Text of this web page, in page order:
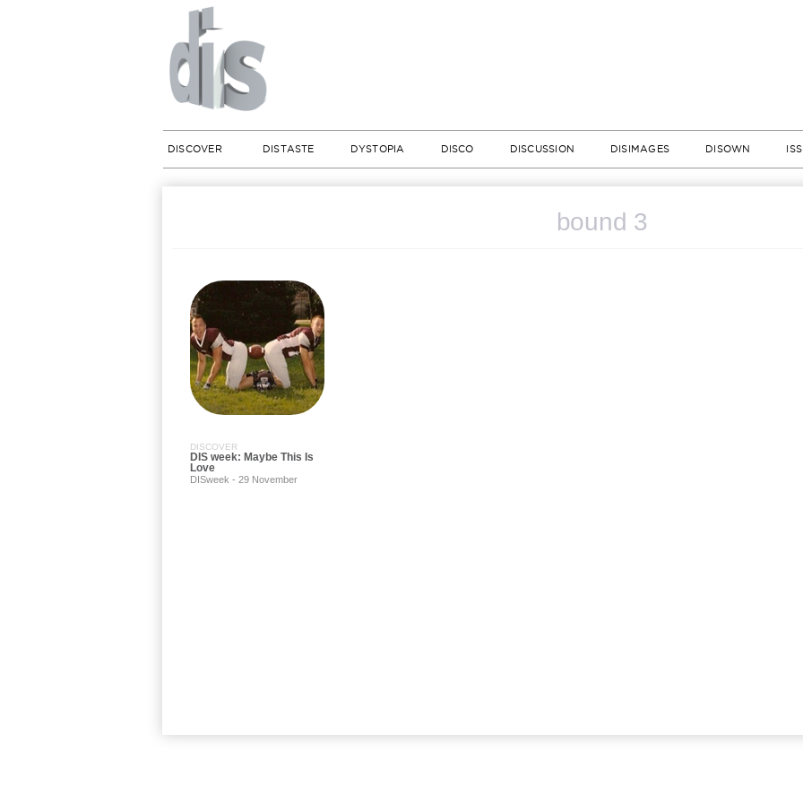
DISCOVER DISTASTE DYSTOPIA DISCO DISCUSSION DISIMAGES DISOWN
bound 3
DISCOVER
DIS week: Maybe This Is
Love
DISweek - 29 November